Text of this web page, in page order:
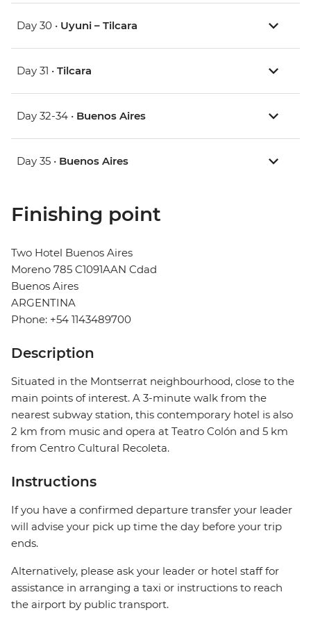
Day 30 • Uyuni – Tilcara
Day 31 • Tilcara
Day 32-34 • Buenos Aires
Day 35 • Buenos Aires
Finishing point
Two Hotel Buenos Aires
Moreno 785 C1091AAN Cdad
Buenos Aires
ARGENTINA
Phone: +54 1143489700
Description
Situated in the Montserrat neighbourhood, close to the
main points of interest. A 3-minute walk from the
nearest subway station, this contemporary hotel is also
2 km from music and opera at Teatro Colón and 5 km
from Centro Cultural Recoleta.
Instructions
If you have a confirmed departure transfer your leader
will advise your pick up time the day before your trip
ends.
Alternatively, please ask your leader or hotel staff for
assistance in arranging a taxi or instructions to reach
the airport by public transport.